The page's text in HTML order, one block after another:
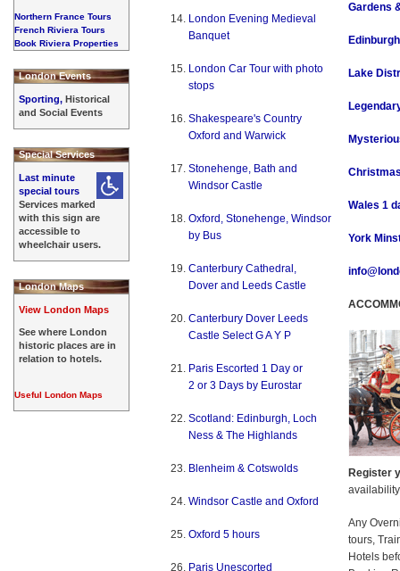
London Evening Medieval
Banquet
London Car Tour with photo
stops
Shakespeare's Country
Oxford and Warwick
Stonehenge, Bath and
Windsor Castle
Oxford, Stonehenge, Windsor
by Bus
Canterbury Cathedral,
Dover and Leeds Castle
Canterbury Dover Leeds
Castle Select G A Y P
Paris Escorted 1 Day or
2 or 3 Days by Eurostar
Scotland: Edinburgh, Loch
Ness & The Highlands
Blenheim & Cotswolds
Windsor Castle and Oxford
Oxford 5 hours
Paris Unescorted
Gardens
Lake
Wales 1
York
Register
Any
tours,
Hotels
Northern France Tours
French Riviera Tours
Book Riviera Properties
London Events
Sporting, Historical
and Social Events
Special Services
Last minute
special tours
Services marked
with this sign are
accessible to
wheelchair users.
London Maps
View London Maps
See where London
historic places are in
relation to hotels.
Useful London Maps